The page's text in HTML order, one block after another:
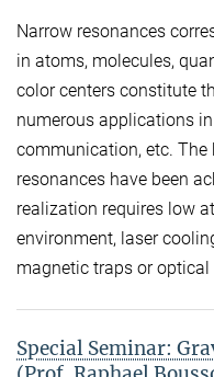
Narrow resonances
in atoms, molecules,
color centers constitute
numerous applications
communication, etc.
resonances have been
realization requires low
environment, laser
magnetic traps or optical
Special Seminar: